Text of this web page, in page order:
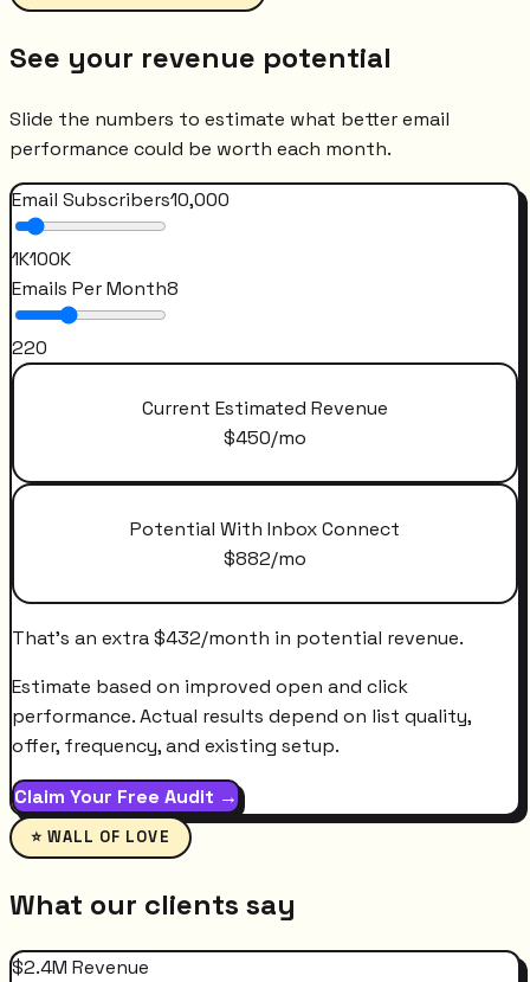
See your revenue potential
Slide the numbers to estimate what better email
performance could be worth each month.
Email Subscribers10,000
1K100K
Emails Per Month8
220
Current Estimated Revenue
$450/mo
Potential With Inbox Connect
$882/mo
That's an extra$432/month in potential revenue.
Estimate based on improved open and click
performance. Actual results depend on list quality,
offer, frequency, and existing setup.
Claim Your Free Audit →
⭐ WALL OF LOVE
What our clients say
$2.4M Revenue